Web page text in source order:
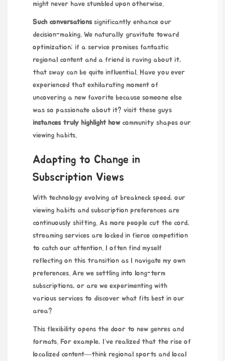
might never have stumbled upon otherwise.
Such conversationssignificantly enhance our
decision-making. We naturally gravitate toward
optimization; if a service promises fantastic
regional content and a friend is raving about it,
that sway can be quite influential. Have you ever
experienced that exhilarating moment of
uncovering a new favorite because someone else
was so passionate about it? visit these guys
instances truly highlight howcommunity shapes our
viewing habits.
Adapting to Change in
Subscription Views
With technology evolving at breakneck speed, our
viewing habits and subscription preferences are
continuously shifting. As more people cut the cord,
streaming services are locked in fierce competition
to catch our attention. I often find myself
reflecting on this transition as I navigate my own
preferences. Are we settling into long-term
subscriptions, or are we experimenting with
various services to discover what fits best in our
area?
This flexibility opens the door to new genres and
formats. For example, I’ve realized that the rise of
localized content—think regional sports and local